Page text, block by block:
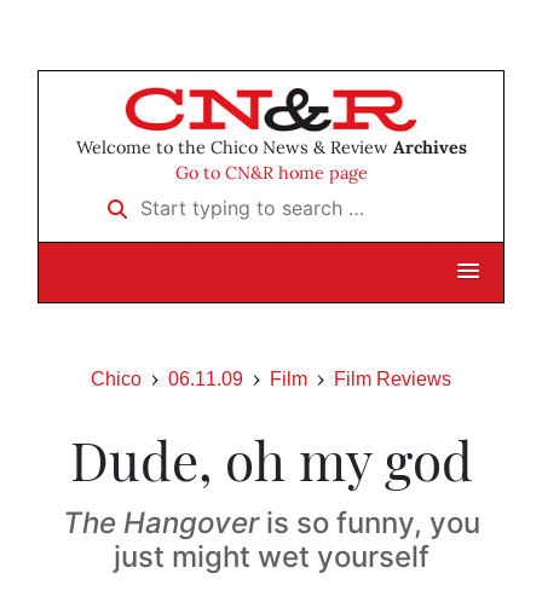
Welcome to the Chico News & Review Archives
Go to CN&R home page
Start typing to search …
Chico 06.11.09 Film Film Reviews
Dude, oh my god
The Hangoveris so funny, you
just might wet yourself